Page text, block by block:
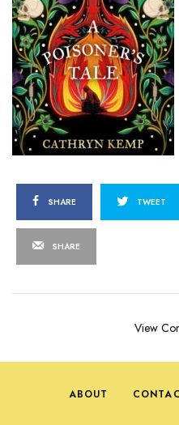
SHARE TWEET
SHARE
View
ABOUT